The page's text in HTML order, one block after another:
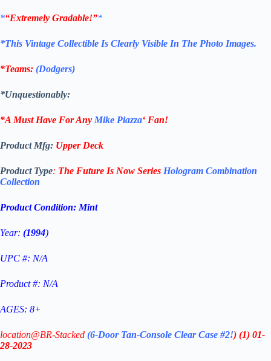
*“Extremely Gradable!”*
*This Vintage Collectible Is Clearly Visible In The Photo Images.
*Teams: (Dodgers)
*Unquestionably:
*A Must Have For Any Mike Piazza‘ Fan!
Product Mfg: Upper Deck
Product Type: The Future Is Now Series Hologram Combination
Collection
Product Condition: Mint
Year: (1994)
UPC #: N/A
Product #: N/A
AGES: 8+
location@BR-Stacked (6-Door Tan-Console Clear Case #2!) (1) 01-
28-2023